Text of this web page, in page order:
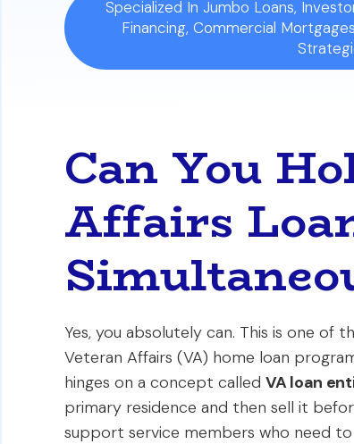
Specialized In Jumbo Loans,
Financing, Commercial
Can You
Affairs
Yes, you absolutely can. This is one
Veteran Affairs (VA) home loan
hinges on a concept called VA loan
primary residence and then sell it
support service members who need